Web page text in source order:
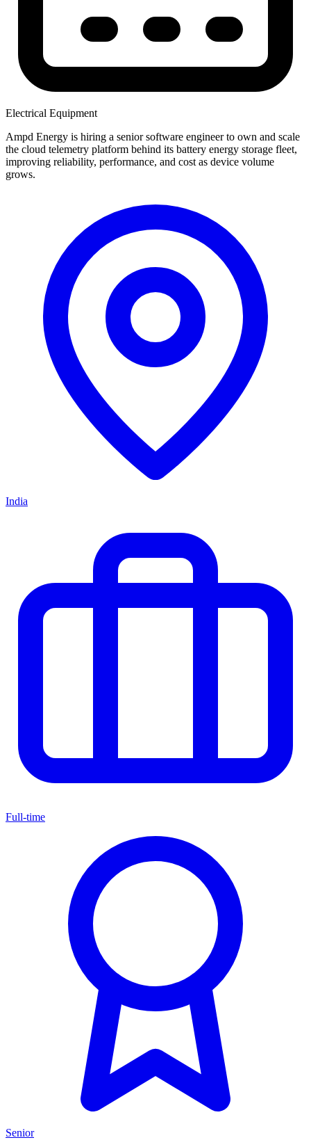
Electrical Equipment
Ampd Energy is hiring a senior software engineer to own and scale
the cloud telemetry platform behind its battery energy storage fleet,
improving reliability, performance, and cost as device volume
grows.
India
Full-time
Senior